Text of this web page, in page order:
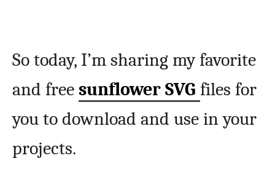
So today, I’m sharing my favorite
and free sunflower SVG files for
you to download and use in your
projects.